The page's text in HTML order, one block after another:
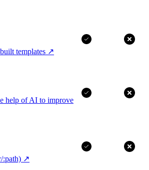
templates ↗
help of AI to improve
:path) ↗